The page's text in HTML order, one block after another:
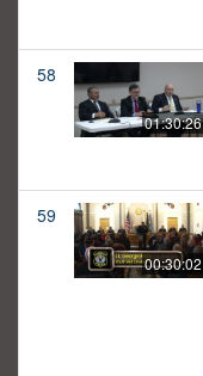
58
01:30:26
59
00:30:02